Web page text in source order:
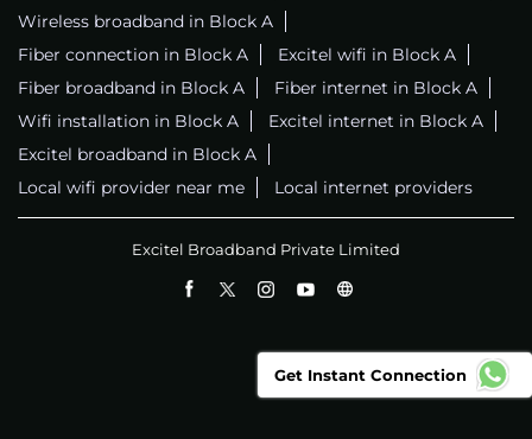
Wireless broadband in Block A
Fiber connection in Block A
Excitel wifi in Block A
Fiber broadband in Block A
Fiber internet in Block A
Wifi installation in Block A
Excitel internet in Block A
Excitel broadband in Block A
Local wifi provider near me
Local internet providers
Excitel Broadband Private Limited
Get Instant Connection